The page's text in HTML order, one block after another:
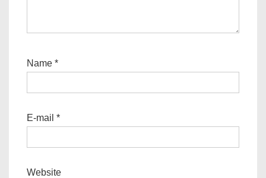
Name *
E-mail *
Website